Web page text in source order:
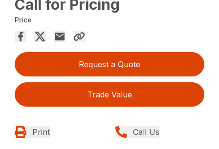
Call for Pricing
Price
Request a Quote
Trade Value
Print Call Us